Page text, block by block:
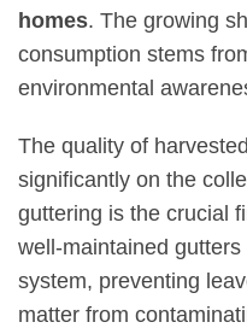
homes. The growing
consumption stems
environmental
The quality of
significantly on the
guttering is the crucial
well-maintained
system, preventing
matter from